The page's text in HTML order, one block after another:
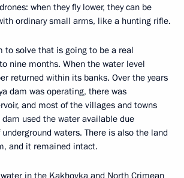
when they fly lower, they can be
ordinary small arms, like a hunting rifle.
to solve that is going to be a real
nine months. When the water level
returned within its banks. Over the years
dam was operating, there was
and most of the villages and towns
used the water available due
waters. There is also the land
and it remained intact.
in the Kakhovka and North Crimean